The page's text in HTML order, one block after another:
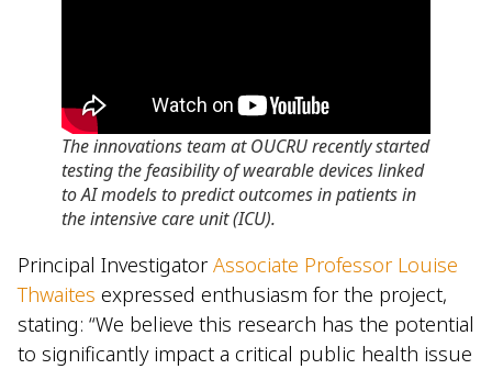
The innovations team at OUCRU recently started
testing the feasibility of wearable devices linked
to AI models to predict outcomes in patients in
the intensive care unit (ICU).
Principal Investigator Associate Professor Louise
Thwaites expressed enthusiasm for the project,
stating: “We believe this research has the potential
to significantly impact a critical public health issue